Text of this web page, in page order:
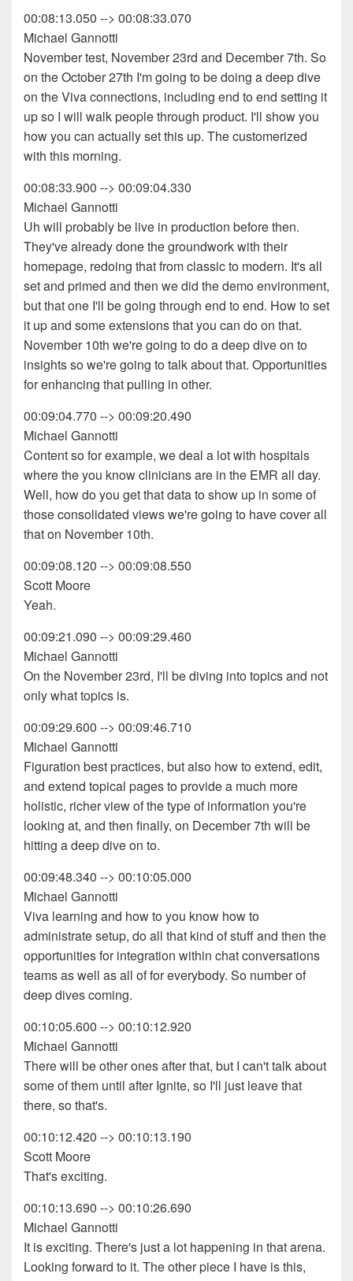
00:08:13.050 --> 00:08:33.070
Michael Gannotti
November test, November 23rd and December 7th. So
on the October 27th I'm going to be doing a deep dive
on the Viva connections, including end to end setting it
up so I will walk people through product. I'll show you
how you can actually set this up. The customerized
with this morning.
00:08:33.900 --> 00:09:04.330
Michael Gannotti
Uh will probably be live in production before then.
They've already done the groundwork with their
homepage, redoing that from classic to modern. It's all
set and primed and then we did the demo environment,
but that one I'll be going through end to end. How to set
it up and some extensions that you can do on that.
November 10th we're going to do a deep dive on to
insights so we're going to talk about that. Opportunities
for enhancing that pulling in other.
00:09:04.770 --> 00:09:20.490
Michael Gannotti
Content so for example, we deal a lot with hospitals
where the you know clinicians are in the EMR all day.
Well, how do you get that data to show up in some of
those consolidated views we're going to have cover all
that on November 10th.
00:09:08.120 --> 00:09:08.550
Scott Moore
Yeah.
00:09:21.090 --> 00:09:29.460
Michael Gannotti
On the November 23rd, I'll be diving into topics and not
only what topics is.
00:09:29.600 --> 00:09:46.710
Michael Gannotti
Figuration best practices, but also how to extend, edit,
and extend topical pages to provide a much more
holistic, richer view of the type of information you're
looking at, and then finally, on December 7th will be
hitting a deep dive on to.
00:09:48.340 --> 00:10:05.000
Michael Gannotti
Viva learning and how to you know how to
administrate setup, do all that kind of stuff and then the
opportunities for integration within chat conversations
teams as well as all of for everybody. So number of
deep dives coming.
00:10:05.600 --> 00:10:12.920
Michael Gannotti
There will be other ones after that, but I can't talk about
some of them until after Ignite, so I'll just leave that
there, so that's.
00:10:12.420 --> 00:10:13.190
Scott Moore
That's exciting.
00:10:13.690 --> 00:10:26.690
Michael Gannotti
It is exciting. There's just a lot happening in that arena.
Looking forward to it. The other piece I have is this,